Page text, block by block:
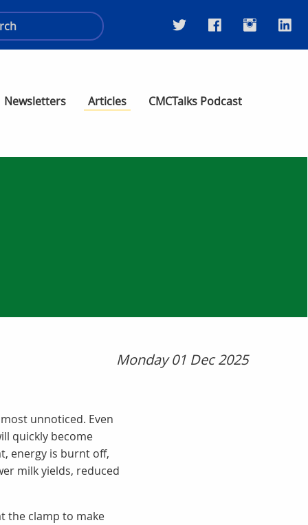
Newsletters Articles CMCTalks Podcast
Monday 01 Dec 2025
unnoticed. Even
quickly become
energy is burnt off,
milk yields, reduced
the clamp to make